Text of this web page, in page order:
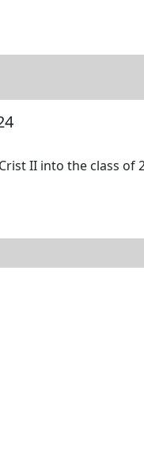
II into the class of